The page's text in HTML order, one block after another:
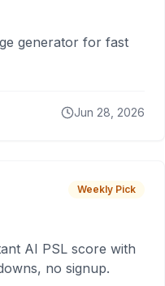
generator for fast
Jun 28, 2026
Weekly Pick
AI PSL score with
no signup.